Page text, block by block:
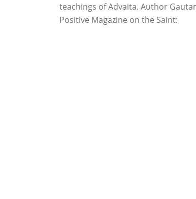
EMBED
teachings of Advaita. Author
Positive Magazine on the Saint: